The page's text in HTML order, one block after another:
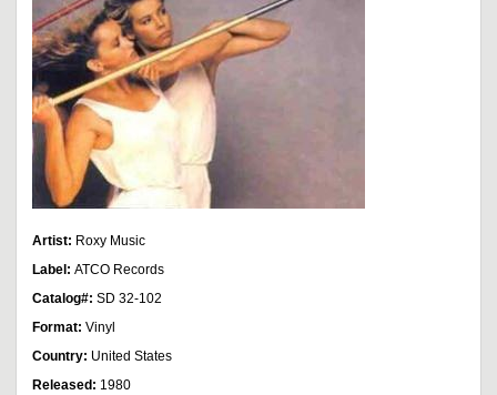
Artist: Roxy Music
Label: ATCO Records
Catalog#: SD 32-102
Format: Vinyl
Country: United States
Released: 1980